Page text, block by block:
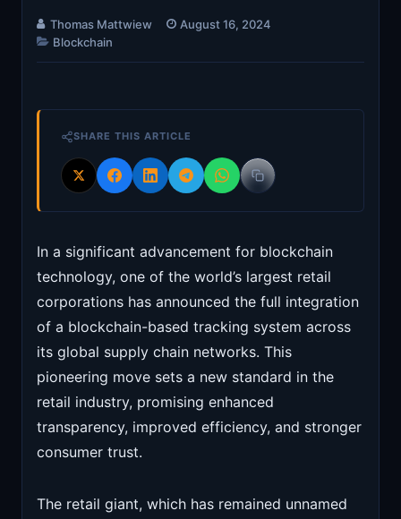
Thomas Mattwiew
August 16, 2024
Blockchain
SHARE THIS ARTICLE
In a significant advancement for blockchain
technology, one of the world’s largest retail
corporations has announced the full integration
of a blockchain-based tracking system across
its global supply chain networks. This
pioneering move sets a new standard in the
retail industry, promising enhanced
transparency, improved efficiency, and stronger
consumer trust.
The retail giant, which has remained unnamed